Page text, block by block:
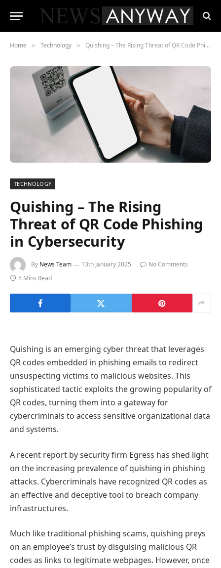
Home » Technology » Quishing – The Rising Threat of QR Code Phishing in Cybersecurity
TECHNOLOGY
Quishing – The Rising
Threat of QR Code Phishing
in Cybersecurity
By News Team 13th January 2025
No Comments
5 Mins Read
Quishing is an emerging cyber threat that leverages
QR codes embedded in phishing emails to redirect
unsuspecting victims to malicious websites. This
sophisticated tactic exploits the growing popularity of
QR codes, turning them into a gateway for
cybercriminals to access sensitive organizational data
and systems.
A recent report by security firm Egress has shed light
on the increasing prevalence of quishing in phishing
attacks. Cybercriminals have recognized QR codes as
an effective and deceptive tool to breach company
infrastructures.
Much like traditional phishing scams, quishing preys
on an employee’s trust by disguising malicious QR
codes as links to legitimate webpages. However, once